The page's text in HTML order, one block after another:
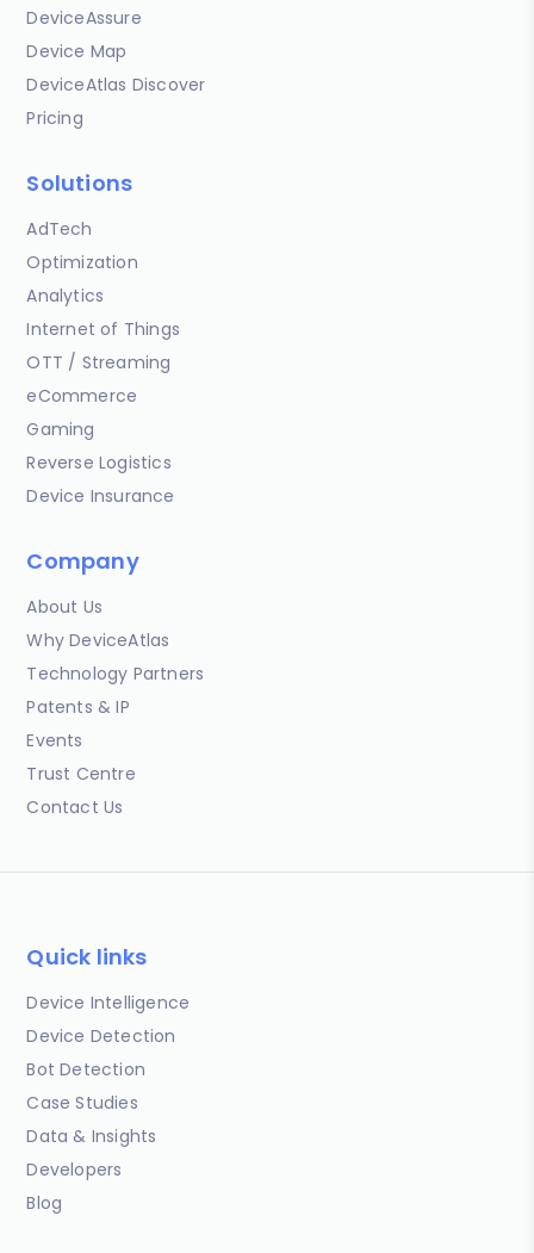
DeviceAssure
Device Map
DeviceAtlas Discover
Pricing
Solutions
AdTech
Optimization
Analytics
Internet of Things
OTT / Streaming
eCommerce
Gaming
Reverse Logistics
Device Insurance
Company
About Us
Why DeviceAtlas
Technology Partners
Patents & IP
Events
Trust Centre
Contact Us
Quick links
Device Intelligence
Device Detection
Bot Detection
Case Studies
Data & Insights
Developers
Blog